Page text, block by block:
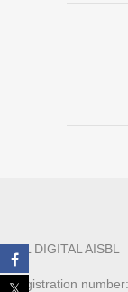
ALL DIGITAL AISBL
Registration